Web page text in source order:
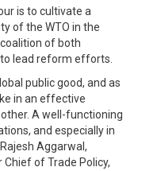
is to cultivate a
of the WTO in the
of both
lead reform efforts.
public good, and as
in an effective
A well-functioning
and especially in
Aggarwal,
Chief of Trade Policy,